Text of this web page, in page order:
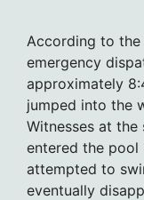
According to the
emergency
approximately
jumped into the
Witnesses at
entered the pool
attempted to
eventually